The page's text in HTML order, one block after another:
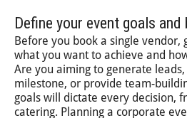
Define your event goals
Before you book a single vendor,
what you want to achieve and
Are you aiming to generate
milestone, or provide team-
goals will dictate every decision,
catering. Planning a corporate